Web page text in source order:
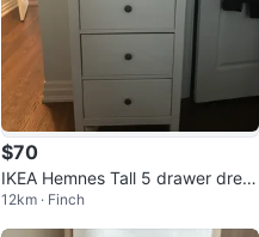
$70
IKEA Hemnes Tall 5 drawer dress
er
12km · Finch